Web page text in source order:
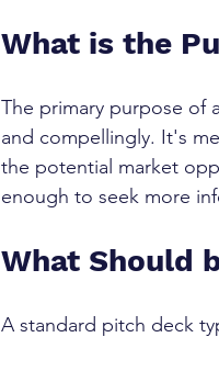
What is the
The primary purpose of
and compellingly. It's
the potential market
enough to seek more
What Should
A standard pitch deck